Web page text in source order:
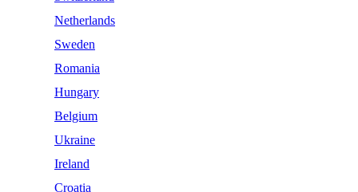
Netherlands
Sweden
Romania
Hungary
Belgium
Ukraine
Ireland
Croatia